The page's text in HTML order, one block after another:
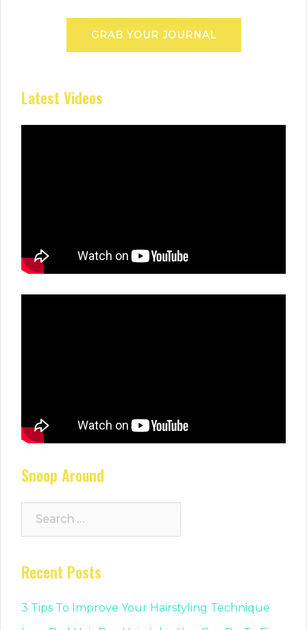
GRAB YOUR JOURNAL
Latest Videos
Snoop Around
Recent Posts
3 Tips To Improve Your Hairstyling Technique